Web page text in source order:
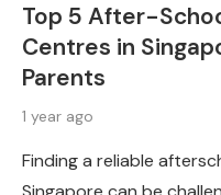
Top 5 After-
Centres in
Parents
1 year ago
Finding a reliable